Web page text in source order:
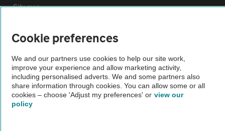
Sitemap
Vehicle Inspections
The AA recommends an AA Cars Vehicle Inspection before purchase.
Not all cars are mechanically checked by the AA.
Vehicle Inspection
Cookie preferences
We and our partners use cookies to help our site work,
improve your experience and allow marketing activity,
including personalised adverts. We and some partners also
share information through cookies. You can allow some or all
cookies – choose 'Adjust my preferences' or view our
policy